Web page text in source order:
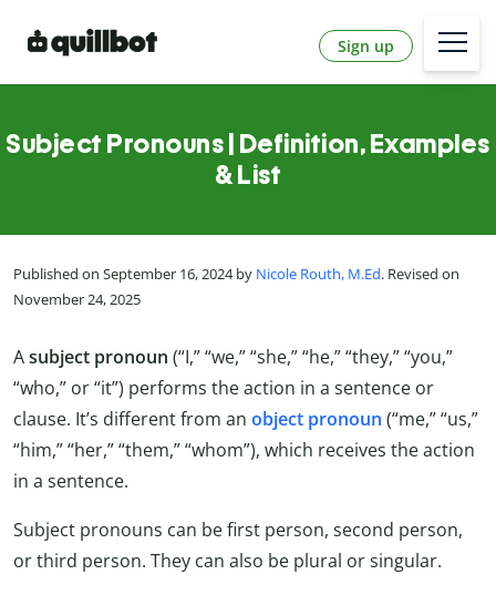
Sign up
Subject Pronouns | Definition, Examples
& List
Published on September 16, 2024 by Nicole Routh, M.Ed. Revised on
November 24, 2025
Asubject pronoun (“I,” “we,” “she,” “he,” “they,” “you,”
“who,” or “it”) performs the action in a sentence or
clause. It’s different from an object pronoun (“me,” “us,”
“him,” “her,” “them,” “whom”), which receives the action
in a sentence.
Subject pronouns can be first person, second person,
or third person. They can also be plural or singular.